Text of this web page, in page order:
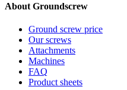
About Groundscrew
Ground screw price
Our screws
Attachments
Machines
FAQ
Product sheets